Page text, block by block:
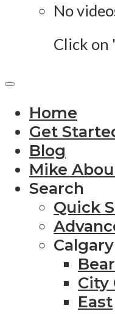
No
Click on
Home
Get
Blog
Mike
Search
Quick
City
East